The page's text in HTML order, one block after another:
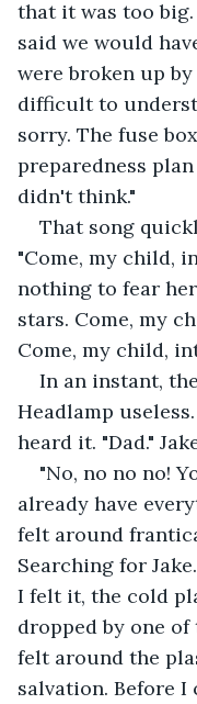
that it was too
said we would
were broken up
difficult to
sorry. The fuse
preparedness
didn't think."
That song
"Come, my child,
nothing to fear
stars. Come, my
Come, my child,
In an instant,
Headlamp
heard it. "Dad."
"No, no no no!
already have
felt around
Searching for
I felt it, the cold
dropped by one of
felt around the
salvation. Before